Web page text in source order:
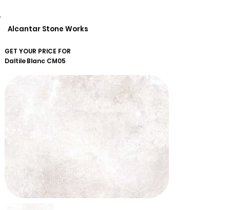
Alcantar Stone Works
GET YOUR PRICE FOR
DaltileBlanc CM05